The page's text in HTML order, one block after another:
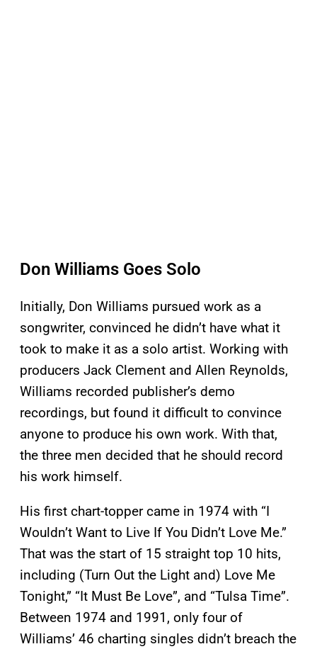
Don Williams Goes Solo
Initially, Don Williams pursued work as a
songwriter, convinced he didn’t have what it
took to make it as a solo artist. Working with
producers Jack Clement and Allen Reynolds,
Williams recorded publisher’s demo
recordings, but found it difficult to convince
anyone to produce his own work. With that,
the three men decided that he should record
his work himself.
His first chart-topper came in 1974 with “I
Wouldn’t Want to Live If You Didn’t Love Me.”
That was the start of 15 straight top 10 hits,
including (Turn Out the Light and) Love Me
Tonight,” “It Must Be Love”, and “Tulsa Time”.
Between 1974 and 1991, only four of
Williams’ 46 charting singles didn’t breach the